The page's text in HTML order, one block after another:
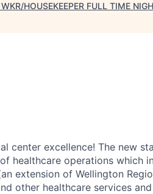
HOUSEKEEPER FULL TIME
center excellence! The new
healthcare operations which
extension of Wellington
other healthcare services